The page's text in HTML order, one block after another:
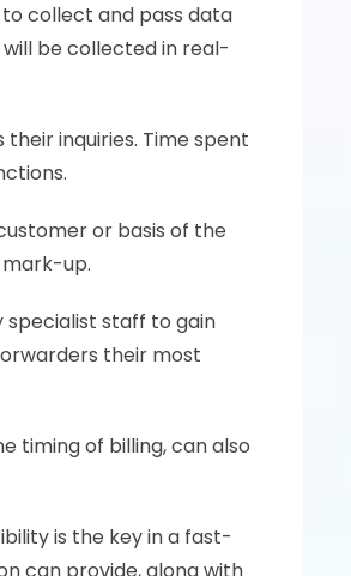
collect and pass data
be collected in real-
inquiries. Time spent
or basis of the
up.
specialist staff to gain
their most
timing of billing, can also
is the key in a fast-